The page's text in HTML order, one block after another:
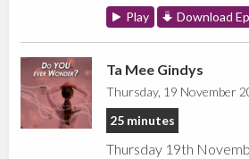
Play Download
Ta Mee Gindys
Thursday, 19 November
25 minutes
Thursday 19th